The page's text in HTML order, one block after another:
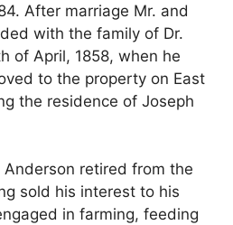
After marriage Mr. and
with the family of Dr.
of April, 1858, when he
to the property on East
the residence of Joseph
Anderson retired from the
sold his interest to his
in farming, feeding